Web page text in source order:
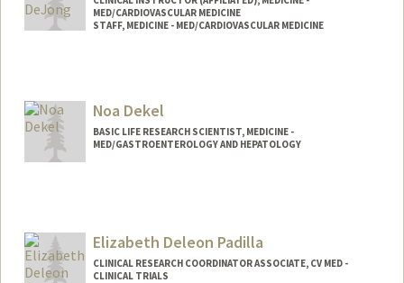
MED/CARDIOVASCULAR MEDICINE
STAFF, MEDICINE - MED/CARDIOVASCULAR MEDICINE
Noa Dekel
BASIC LIFE RESEARCH SCIENTIST, MEDICINE -
MED/GASTROENTEROLOGY AND HEPATOLOGY
Elizabeth Deleon Padilla
CLINICAL RESEARCH COORDINATOR ASSOCIATE, CV MED -
CLINICAL TRIALS